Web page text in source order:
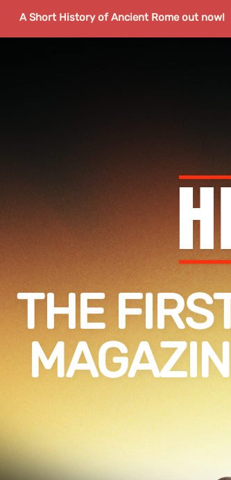
A Short History of Ancient Rome out now!
THE